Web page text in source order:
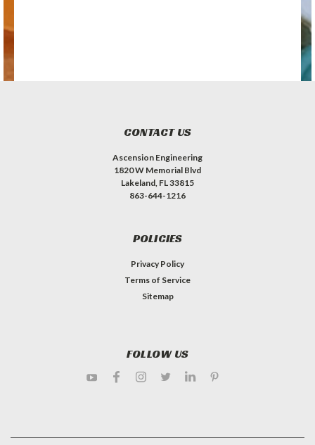
CONTACT US
Ascension Engineering
1820 W Memorial Blvd
Lakeland, FL 33815
863-644-1216
POLICIES
Privacy Policy
Terms of Service
Sitemap
FOLLOW US